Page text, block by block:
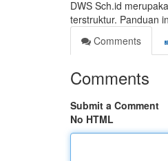
DWS Sch.id
terstruktur. Panduan
Comments
Comments
Submit a Comment
No HTML